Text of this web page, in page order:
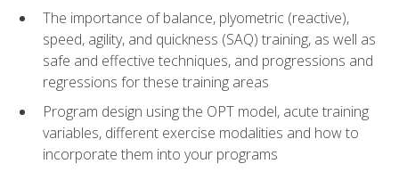
The importance of balance, plyometric (reactive),
speed, agility, and quickness (SAQ) training, as well as
safe and effective techniques, and progressions and
regressions for these training areas
Program design using the OPT model, acute training
variables, different exercise modalities and how to
incorporate them into your programs